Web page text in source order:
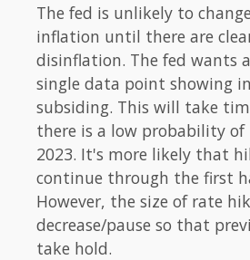
The fed is unlikely to
inflation until there are
disinflation. The fed wants
single data point showing
subsiding. This will take
there is a low probability of
2023. It's more likely that
continue through the first
However, the size of rate
decrease/pause so that
take hold.